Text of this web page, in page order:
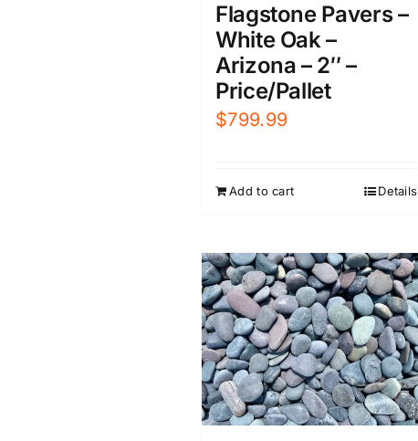
Flagstone Pavers –
White Oak –
Arizona – 2″ –
Price/Pallet
$799.99
Add to cart Details